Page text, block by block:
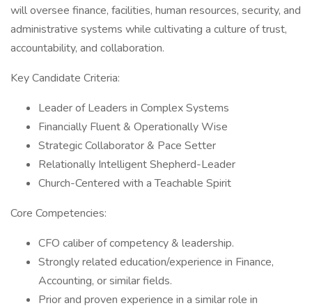
will oversee finance, facilities, human resources, security, and
administrative systems while cultivating a culture of trust,
accountability, and collaboration.
Key Candidate Criteria:
Leader of Leaders in Complex Systems
Financially Fluent & Operationally Wise
Strategic Collaborator & Pace Setter
Relationally Intelligent Shepherd-Leader
Church-Centered with a Teachable Spirit
Core Competencies:
CFO caliber of competency & leadership.
Strongly related education/experience in Finance,
Accounting, or similar fields.
Prior and proven experience in a similar role in